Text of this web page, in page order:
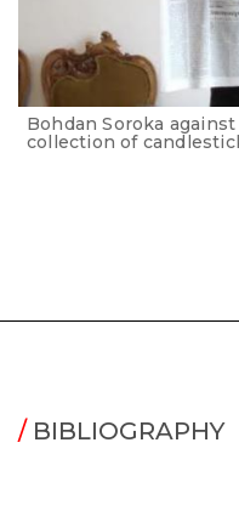
Bohdan Soroka
collection of
/BIBLIOGRAPHY